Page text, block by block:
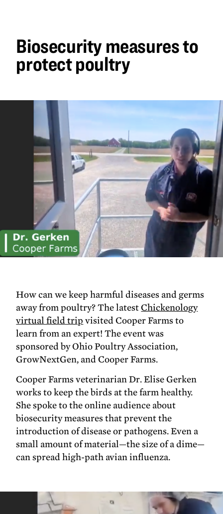
Biosecurity measures to
protect poultry
How can we keep harmful diseases and germs
away from poultry? The latestChickenology
virtual field trip visited Cooper Farms to
learn from an expert! The event was
sponsored by Ohio Poultry Association,
GrowNextGen, and Cooper Farms.
Cooper Farms veterinarian Dr. Elise Gerken
works to keep the birds at the farm healthy.
She spoke to the online audience about
biosecurity measures that prevent the
introduction of disease or pathogens. Even a
small amount of material—the size of a dime—
can spread high-path avian influenza.